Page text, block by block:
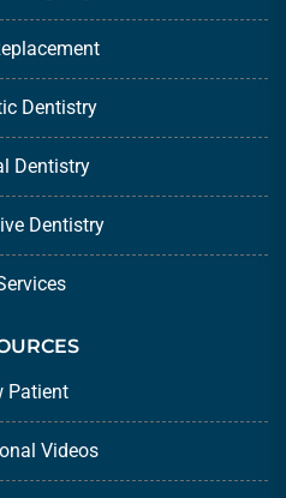
Dentistry
Dentistry
Dentistry
Patient
Videos